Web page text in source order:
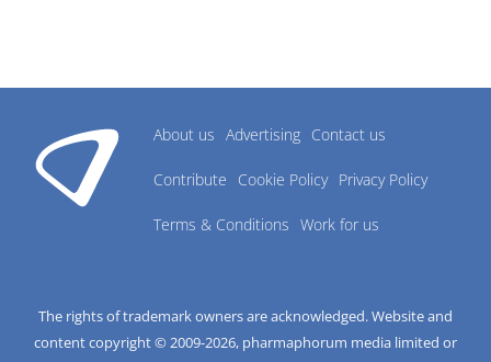
About us Advertising Contact us
Contribute Cookie Policy Privacy Policy
Terms & Conditions Work for us
The rights of trademark owners are acknowledged. Website and
content copyright © 2009-2026, pharmaphorum media limited or